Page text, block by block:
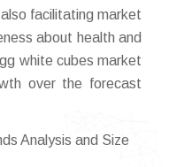
facilitating market
about health and
white cubes market
over the forecast